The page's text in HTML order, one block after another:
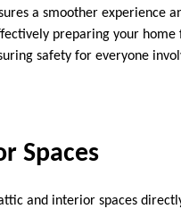
a smoother experience
preparing your
safety for everyone
Spaces
and interior spaces